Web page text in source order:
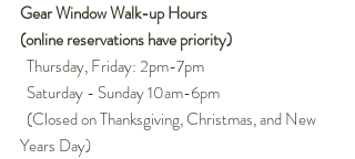
Gear Window Walk-up Hours
(online reservations have priority)
Thursday, Friday: 2pm-7pm
Saturday - Sunday 10am-6pm
(Closed on Thanksgiving, Christmas, and New
Years Day)